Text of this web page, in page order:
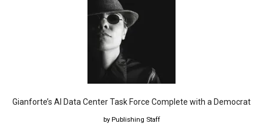
Gianforte’s AI Data Center Task Force Complete with a Democrat
by Publishing Staff